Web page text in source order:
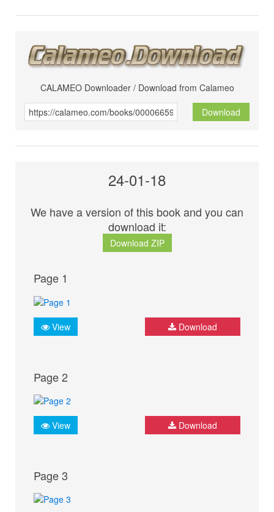
CALAMEO Downloader / Download from Calameo
Download
24-01-18
We have a version of this book and you can
download it:
Download ZIP
Page 1
View Download
Page 2
View Download
Page 3